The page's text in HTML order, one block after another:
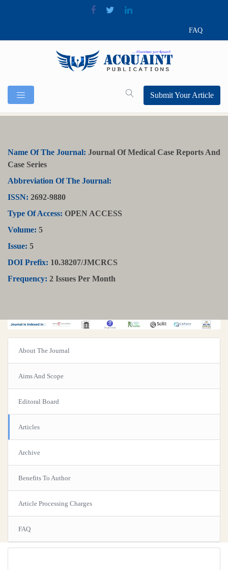
FAQ
Submit Your Article
Name Of The Journal: Journal Of Medical Case Reports And
Case Series
Abbreviation Of The Journal:
ISSN: 2692-9880
Type Of Access: OPEN ACCESS
Volume: 5
Issue: 5
DOI Prefix: 10.38207/JMCRCS
Frequency: 2 Issues Per Month
About The Journal
Aims And Scope
Editoral Board
Articles
Archive
Benefits To Author
Article Processing Charges
FAQ